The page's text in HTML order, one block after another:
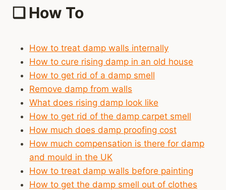
❑How To
How to treat damp walls internally
How to cure rising damp in an old house
How to get rid of a damp smell
Remove damp from walls
What does rising damp look like
How to get rid of the damp carpet smell
How much does damp proofing cost
How much compensation is there for damp
and mould in the UK
How to treat damp walls before painting
How to get the damp smell out of clothes